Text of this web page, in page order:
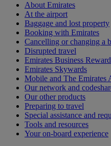
About Emirates
At the airport
Baggage and lost property
Booking with Emirates
Cancelling or changing a
Disrupted travel
Emirates Business
Emirates Skywards
Mobile and The Emirates
Our network and
Our other products
Preparing to travel
Special assistance and
Tools and resources
Your on-board experience